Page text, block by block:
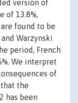
version of
of 13.8%,
found to be
Warzynski
period, French
We interpret
of
the
has been